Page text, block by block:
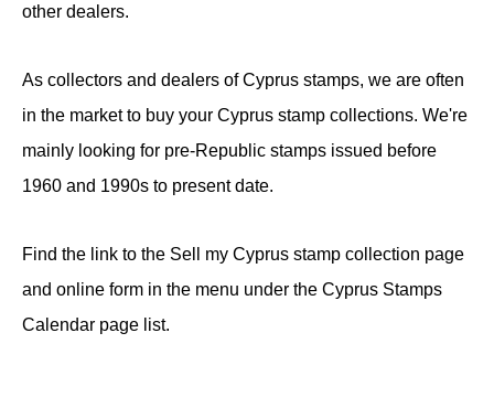
other dealers.
As collectors and dealers of Cyprus stamps, we are often
in the market to buy your Cyprus stamp collections. We're
mainly looking for pre-Republic stamps issued before
1960 and 1990s to present date.
Find the link to the Sell my Cyprus stamp collection page
and online form in the menu under the Cyprus Stamps
Calendar page list.